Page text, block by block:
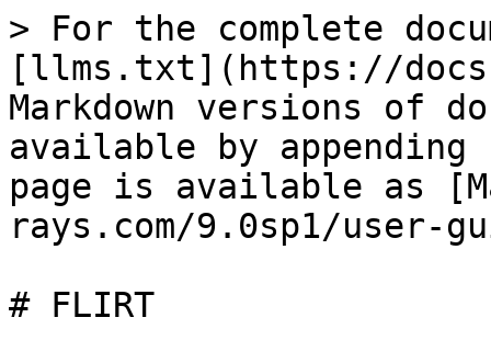
> For the complete
[llms.txt](https://
Markdown versions of
available by
page is available as
rays.com/9.0sp1/
# FLIRT